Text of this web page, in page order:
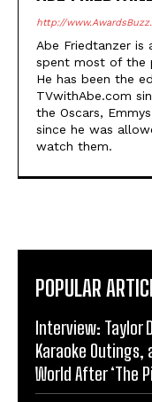
http://
Abe Friedtanzer is
spent most of the
He has been the
TVwithAbe.com
the Oscars,
since he was
watch them.
POPULAR
Interview: Taylor
Karaoke Outings,
World After ‘The